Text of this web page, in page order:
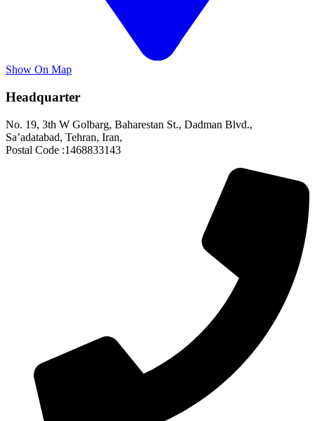
Show On Map
Headquarter
No. 19, 3th W Golbarg, Baharestan St., Dadman Blvd.,
Sa’adatabad, Tehran, Iran,
Postal Code :1468833143